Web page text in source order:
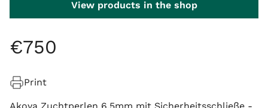
View products in the shop
€750
Print